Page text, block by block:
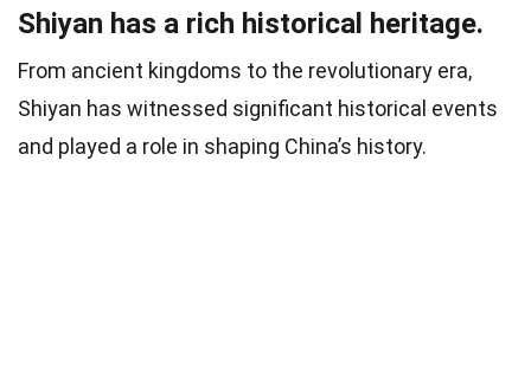
Shiyan has a rich historical heritage.
From ancient kingdoms to the revolutionary era,
Shiyan has witnessed significant historical events
and played a role in shaping China’s history.